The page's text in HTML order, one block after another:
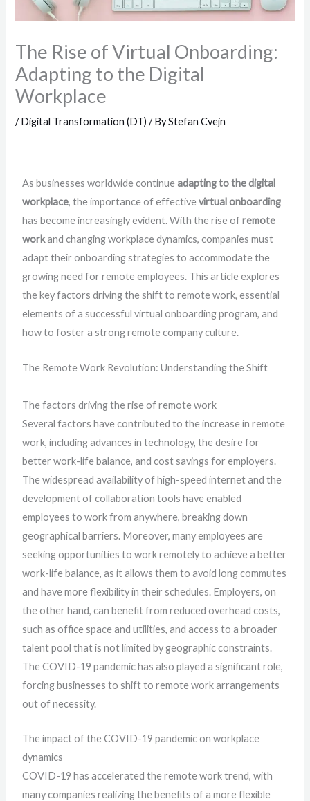
The Rise of Virtual Onboarding:
Adapting to the Digital
Workplace
/Digital Transformation (DT) / ByStefan Cvejn
As businesses worldwide continueadapting to the digital
workplace, the importance of effectivevirtual onboarding
has become increasingly evident. With the rise ofremote
workand changing workplace dynamics, companies must
adapt their onboarding strategies to accommodate the
growing need for remote employees. This article explores
the key factors driving the shift to remote work, essential
elements of a successful virtual onboarding program, and
how to foster a strong remote company culture.
The Remote Work Revolution: Understanding the Shift
The factors driving the rise of remote work
Several factors have contributed to the increase in remote
work, including advances in technology, the desire for
better work-life balance, and cost savings for employers.
The widespread availability of high-speed internet and the
development of collaboration tools have enabled
employees to work from anywhere, breaking down
geographical barriers. Moreover, many employees are
seeking opportunities to work remotely to achieve a better
work-life balance, as it allows them to avoid long commutes
and have more flexibility in their schedules. Employers, on
the other hand, can benefit from reduced overhead costs,
such as office space and utilities, and access to a broader
talent pool that is not limited by geographic constraints.
The COVID-19 pandemic has also played a significant role,
forcing businesses to shift to remote work arrangements
out of necessity.
The impact of the COVID-19 pandemic on workplace
dynamics
COVID-19 has accelerated the remote work trend, with
many companies realizing the benefits of a more flexible